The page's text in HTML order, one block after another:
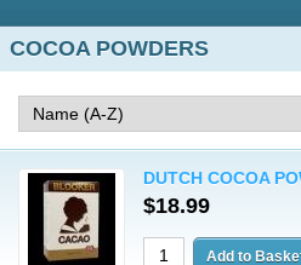
COCOA POWDERS
DUTCH COCOA
$18.99